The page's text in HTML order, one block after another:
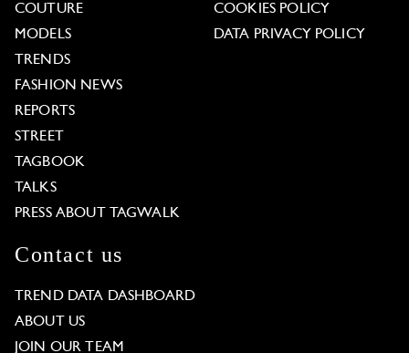
COUTURE
MODELS
TRENDS
FASHION NEWS
REPORTS
STREET
TAGBOOK
TALKS
PRESS ABOUT TAGWALK
COOKIES POLICY
DATA PRIVACY POLICY
Contact us
TREND DATA DASHBOARD
ABOUT US
JOIN OUR TEAM